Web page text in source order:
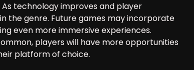
technology improves and player
the genre. Future games may incorporate
even more immersive experiences.
players will have more opportunities
platform of choice.